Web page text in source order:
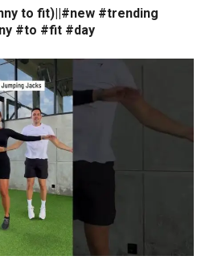
to fit)||#new #trending
#to #fit #day